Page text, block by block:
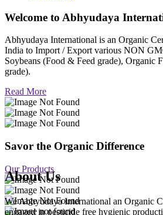
Welcome to Abhyudaya
Abhyudaya International is an Organic
India to Import / Export various NON
Soybeans (Food & Feed grade), Organic
grade).
Read More
Savor the Organic Difference
Our Products
About Us
We Abhyudaya International an Organic
engaged in pesticide free hygienic